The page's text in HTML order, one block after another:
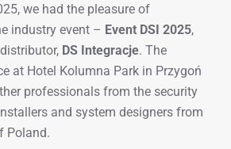
we had the pleasure of
industry event – Event DSI 2025,
DS Integracje. The
at Hotel Kolumna Park in Przygoń
professionals from the security
and system designers from
Poland.